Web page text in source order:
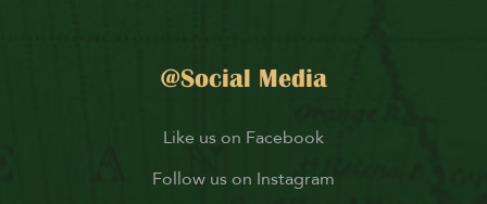
@Social Media
Like us on Facebook
Follow us on Instagram